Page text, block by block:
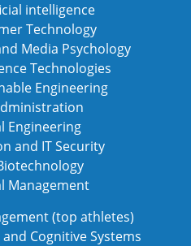
intelligence
Technology
Media Psychology
Technologies
Engineering
Engineering
and IT Security
Management
(top athletes)
Cognitive Systems